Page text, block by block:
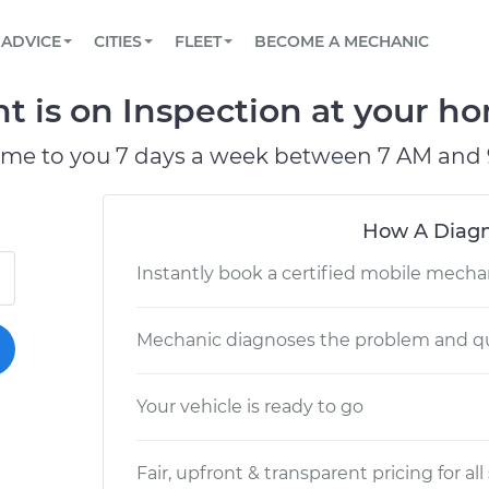
Book a top-rated mobile mechanic online
Reach us by phone or email, or read FAQ
TOWING AND ROADSIDE
ADVICE
View your car’s maintenance schedule
CITIES
CHICAGO, IL
PASADENA, TX
FLEET
Partner with us to simplify and scale fleet
BECOME A MECHANIC
is on Inspection at your
to you 7 days a week between 7 AM and
How A
Instantly book a certified mobile
Mechanic diagnoses the problem and
Your vehicle is ready to go
Fair, upfront & transparent pricing for all